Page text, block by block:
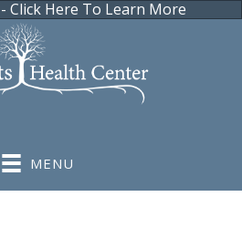
Click Here To Learn More
MENU